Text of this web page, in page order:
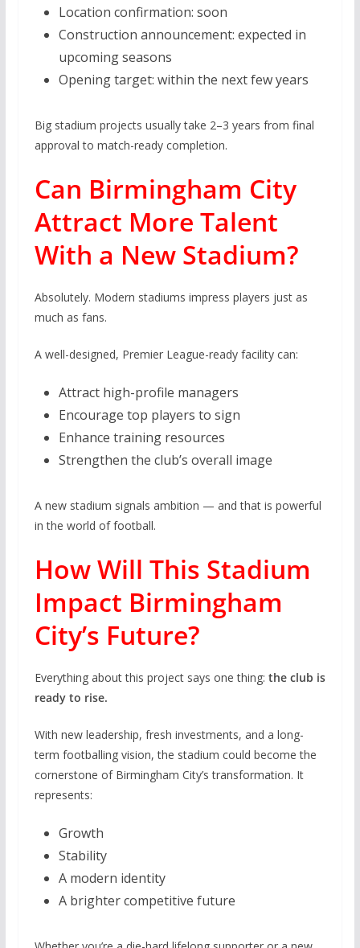
Location confirmation: soon
Construction announcement: expected in
upcoming seasons
Opening target: within the next few years
Big stadium projects usually take 2–3 years from final
approval to match-ready completion.
Can Birmingham City
Attract More Talent
With a New Stadium?
Absolutely. Modern stadiums impress players just as
much as fans.
A well-designed, Premier League-ready facility can:
Attract high-profile managers
Encourage top players to sign
Enhance training resources
Strengthen the club’s overall image
A new stadium signals ambition — and that is powerful
in the world of football.
How Will This Stadium
Impact Birmingham
City’s Future?
Everything about this project says one thing: the club is
ready to rise.
With new leadership, fresh investments, and a long-
term footballing vision, the stadium could become the
cornerstone of Birmingham City’s transformation. It
represents:
Growth
Stability
A modern identity
A brighter competitive future